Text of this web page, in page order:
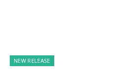
NEW RELEASE